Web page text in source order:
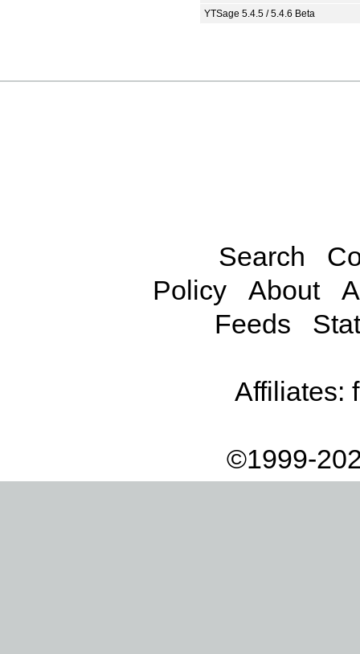
YTSage 5.4.5 / 5.4.6 Beta
Search
Policy
About
Feeds
Affiliates:
©1999-